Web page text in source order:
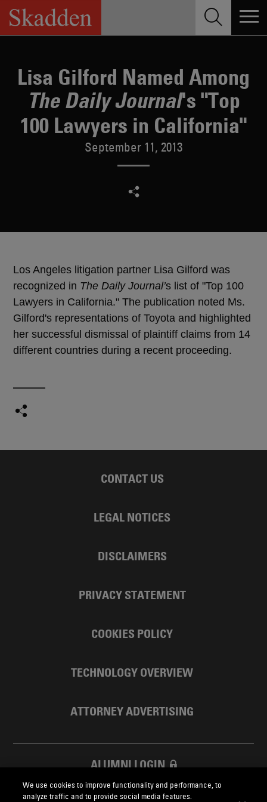
Skip
content
Lisa Gilford Named Among
The Daily Journal's "Top
100 Lawyers in California"
September 11, 2013
Los Angeles litigation partner Lisa Gilford was
recognized in The Daily Journal’s list of "Top 100
Lawyers in California." The publication noted Ms.
Gilford's representations of Toyota and highlighted
her successful dismissal of plaintiff claims from 14
different countries during a recent proceeding.
CONTACT US
LEGAL NOTICES
DISCLAIMERS
PRIVACY STATEMENT
COOKIES POLICY
TECHNOLOGY OVERVIEW
ATTORNEY ADVERTISING
ALUMNI LOGIN
SKADDEN FOUNDATION
We use cookies to improve functionality and performance, to
analyze traffic and to provide social media features.